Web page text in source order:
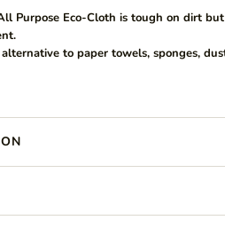
Purpose Eco-Cloth is tough on dirt but
to paper towels, sponges,